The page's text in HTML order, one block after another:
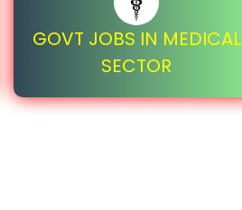
GOVT JOBS IN MEDICAL
SECTOR